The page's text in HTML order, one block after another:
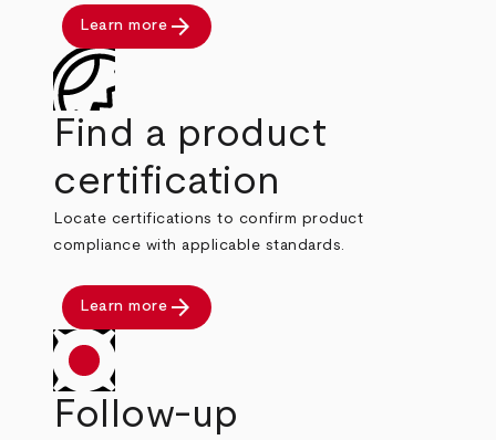
Learn more arrow_forward
Find a product
certification
Locate certifications to confirm product
compliance with applicable standards.
Learn more arrow_forward
Follow-up